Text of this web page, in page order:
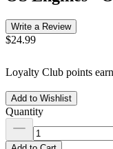
Write a Review
$24.99
Loyalty Club points
Add to Wishlist
Quantity